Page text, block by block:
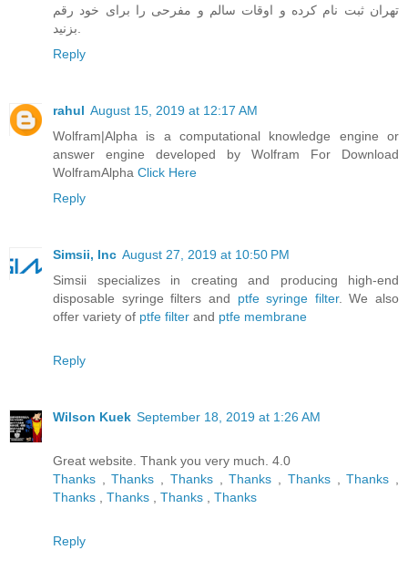
تهران ثبت نام کرده و اوقات سالم و مفرحی را برای خود رقم
Reply
rahul August 15, 2019 at 12:17 AM
Wolfram|Alpha is a computational knowledge engine or
answer engine developed by Wolfram For Download
WolframAlpha Click Here
Reply
Simsii, Inc August 27, 2019 at 10:50 PM
Simsii specializes in creating and producing high-end
disposable syringe filters and ptfe syringe filter. We also
offer variety of ptfe filter and ptfe membrane
Reply
Wilson Kuek September 18, 2019 at 1:26 AM
Great website. Thank you very much. 4.0
Thanks
,Thanks Thanks ,Thanks Thanks ,Thanks
Thanks
Thanks Thanks Thanks
Reply